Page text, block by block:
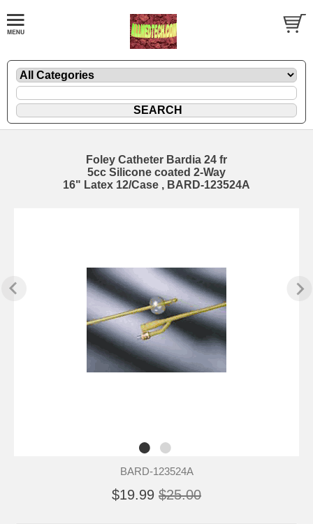
Foley Catheter Bardia 24 fr
5cc Silicone coated 2-Way
16" Latex 12/Case , BARD-123524A
BARD-123524A
$19.99 $25.00